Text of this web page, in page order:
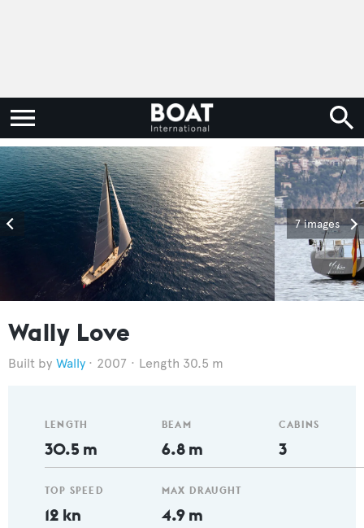
7 images
Wally Love
Wally 2007 Length 30.5 m
LENGTH
30.5 m
TOP SPEED
12 kn
BEAM
6.8 m
MAX DRAUGHT
4.9 m
CABINS
3